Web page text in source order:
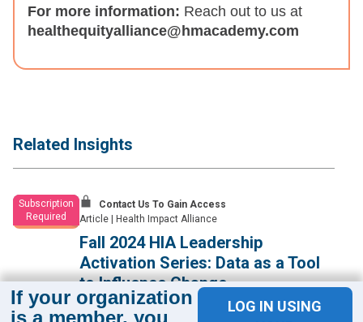
For more information: Reach out to us at
healthequityalliance@hmacademy.com
Related Insights
Subscription
Required
Contact Us To Gain Access
Article | Health Impact Alliance
Fall 2024 HIA Leadership
Activation Series: Data as a Tool
to Influence Change
Health equity leaders learn effective approaches for using
If your organization
is a member, you
LOG IN USING